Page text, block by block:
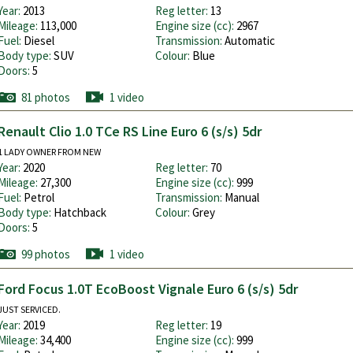
2013 Reg letter: 13
113,000 Engine size (cc): 2967
Diesel Transmission: Automatic
type: SUV Colour: Blue
5
81 photos
1 video
Clio 1.0 TCe RS Line Euro 6 (s/s) 5dr
LADY OWNER FROM NEW
2020 Reg letter: 70
27,300 Engine size (cc): 999
Petrol Transmission: Manual
type: Hatchback Colour: Grey
5
99 photos
1 video
Focus 1.0T EcoBoost Vignale Euro 6 (s/s) 5dr
SERVICED.
2019 Reg letter: 19
34,400 Engine size (cc): 999